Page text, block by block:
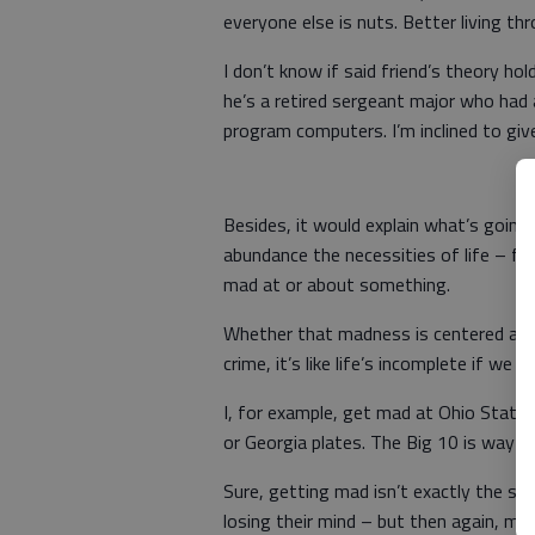
everyone else is nuts. Better living
I don’t know if said friend’s theory
he’s a retired sergeant major who
program computers. I’m inclined to
Besides, it would explain what’s
abundance the necessities of life –
mad at or about something.
Whether that madness is centered
crime, it’s like life’s incomplete if we
I, for example, get mad at Ohio State
or Georgia plates. The Big 10 is way
Sure, getting mad isn’t exactly the
losing their mind – but then again,